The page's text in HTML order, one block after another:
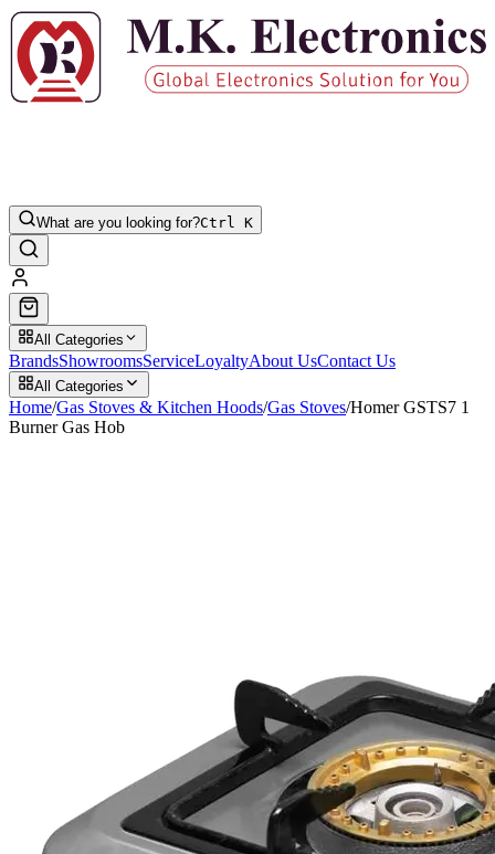
What are you looking for?Ctrl K
All Categories
BrandsShowroomsServiceLoyaltyAbout UsContact Us
All Categories
Home/Gas Stoves & Kitchen Hoods/Gas Stoves/Homer GSTS7 1
Burner Gas Hob